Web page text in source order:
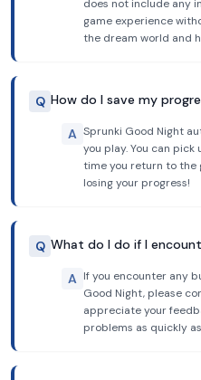
does not include any
game experience
the dream world and
Q How do I save my
A Sprunki Good Night
you play. You can
time you return to the
losing your progress!
Q What do I do if I
A If you encounter any
Good Night, please
appreciate your
problems as quickly